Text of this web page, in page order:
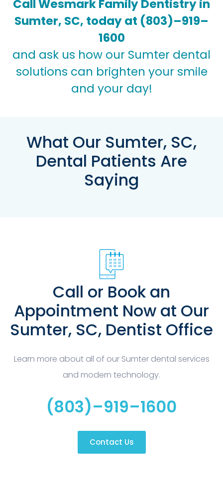
Call Wesmark Family Dentistry in
Sumter, SC, today at (803)–919–
1600
and ask us how our Sumter dental
solutions can brighten your smile
and your day!
What Our Sumter, SC,
Dental Patients Are
Saying
Call or Book an
Appointment Now at Our
Sumter, SC, Dentist Office
Learn more about all of our Sumter dental services
and modern technology.
(803)–919–1600
Contact Us